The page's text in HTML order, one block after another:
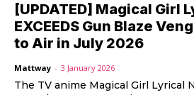
[UPDATED] Magical Girl
EXCEEDS Gun Blaze
to Air in July 2026
Mattway - 3 January 2026
The TV anime Magical Girl Lyrical